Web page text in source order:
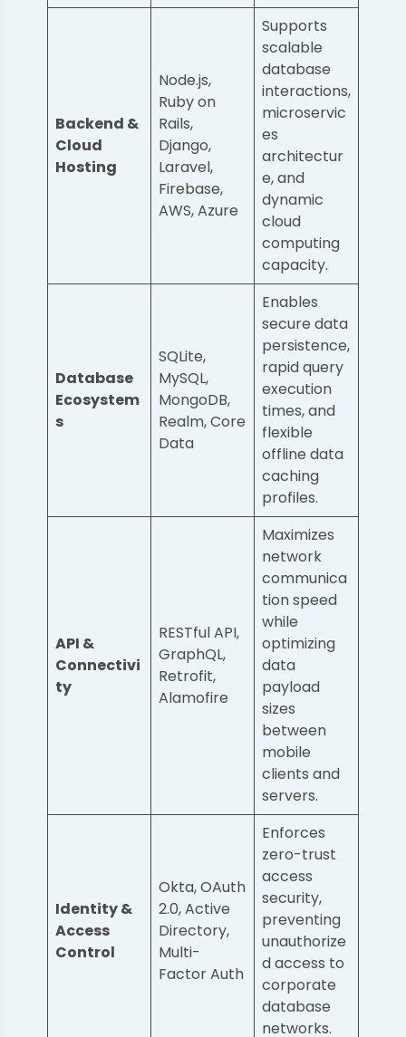
Backend &
Cloud
Hosting
Node.js,
Ruby on
Rails,
Django,
Laravel,
Firebase,
AWS, Azure
Supports
scalable
database
interactions,
microservic
es
architectur
e, and
dynamic
cloud
computing
capacity.
Database
Ecosystem
s
SQLite,
MySQL,
MongoDB,
Realm, Core
Data
Enables
secure data
persistence,
rapid query
execution
times, and
flexible
offline data
caching
profiles.
API &
Connectivi
ty
RESTful API,
GraphQL,
Retrofit,
Alamofire
Maximizes
network
communica
tion speed
while
optimizing
data
payload
sizes
between
mobile
clients and
servers.
Identity &
Access
Control
Okta, OAuth
2.0, Active
Directory,
Multi-
Factor Auth
Enforces
zero-trust
access
security,
preventing
unauthorize
d access to
corporate
database
networks.